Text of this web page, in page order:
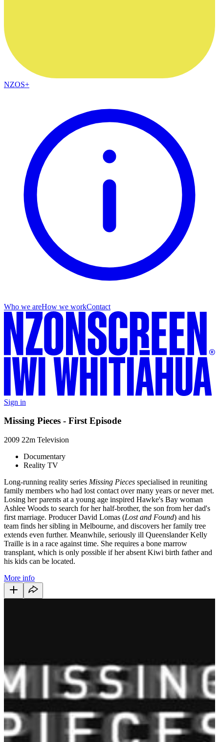
NZOS+
Who we areHow we workContact
Sign in
Missing Pieces - First Episode
2009 22m Television
Documentary
Reality TV
Long-running reality series Missing Pieces specialised in reuniting
family members who had lost contact over many years or never met.
Losing her parents at a young age inspired Hawke's Bay woman
Ashlee Woods to search for her half-brother, the son from her dad's
first marriage. Producer David Lomas (Lost and Found) and his
team finds her sibling in Melbourne, and discovers her family tree
extends even further. Meanwhile, seriously ill Queenslander Kelly
Traille is in a race against time. She requires a bone marrow
transplant, which is only possible if her absent Kiwi birth father and
his kids can be located.
More info